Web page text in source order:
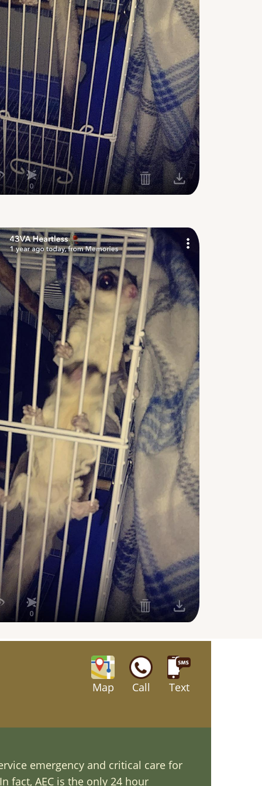
Map Call Text
emergency and critical care for
fact, AEC is the only 24 hour